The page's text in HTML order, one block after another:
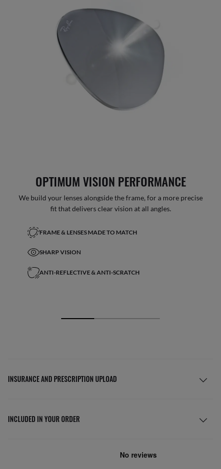
OPTIMUM VISION PERFORMANCE
We build your lenses alongside the frame, for a more precise
fit that delivers clear vision at all angles.
FRAME & LENSES MADE TO MATCH
SHARP VISION
ANTI-REFLECTIVE & ANTI-SCRATCH
INSURANCE AND PRESCRIPTION UPLOAD
INCLUDED IN YOUR ORDER